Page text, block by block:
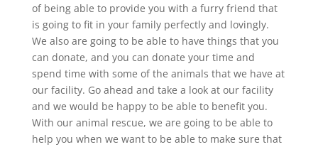
of being able to provide you with a furry friend that
is going to fit in your family perfectly and lovingly.
We also are going to be able to have things that you
can donate, and you can donate your time and
spend time with some of the animals that we have at
our facility. Go ahead and take a look at our facility
and we would be happy to be able to benefit you.
With our animal rescue, we are going to be able to
help you when we want to be able to make sure that